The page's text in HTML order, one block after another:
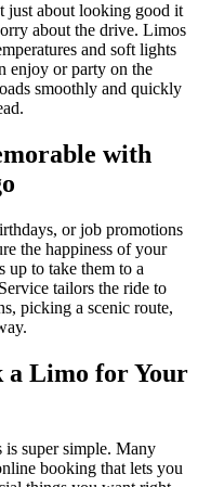
just about looking good it
about the drive. Limos
and soft lights
enjoy or party on the
smoothly and quickly
with
or job promotions
the happiness of your
up to take them to a
tailors the ride to
picking a scenic route,
a Limo for Your
super simple. Many
booking that lets you